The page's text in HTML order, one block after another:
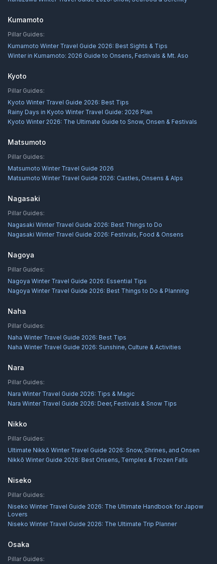
Kumamoto
Pillar Guides:
Kumamoto Winter Travel Guide 2026: Best Sights & Tips
Winter in Kumamoto: 2026 Guide to Onsens, Festivals & Mt. Aso
Kyoto
Pillar Guides:
Kyoto Winter Travel Guide 2026: Best Tips
Rainy Days in Kyoto Winter Travel Guide: 2026 Plan
Kyoto Winter 2026: The Ultimate Guide to Snow, Onsen & Festivals
Matsumoto
Pillar Guides:
Matsumoto Winter Travel Guide 2026
Matsumoto Winter Travel Guide 2026: Castles, Onsens & Alps
Nagasaki
Pillar Guides:
Nagasaki Winter Travel Guide 2026: Best Things to Do
Nagasaki Winter Travel Guide 2026: Festivals, Food & Onsens
Nagoya
Pillar Guides:
Nagoya Winter Travel Guide 2026: Essential Tips
Nagoya Winter Travel Guide 2026: Best Things to Do & Planning
Naha
Pillar Guides:
Naha Winter Travel Guide 2026: Best Tips
Naha Winter Travel Guide 2026: Sunshine, Culture & Activities
Nara
Pillar Guides:
Nara Winter Travel Guide 2026: Tips & Magic
Nara Winter Travel Guide 2026: Deer, Festivals & Snow Tips
Nikko
Pillar Guides:
Ultimate Nikkō Winter Travel Guide 2026: Snow, Shrines, and Onsen
Nikkō Winter Guide 2026: Best Onsens, Temples & Frozen Falls
Niseko
Pillar Guides:
Niseko Winter Travel Guide 2026: The Ultimate Handbook for Japow
Lovers
Niseko Winter Travel Guide 2026: The Ultimate Trip Planner
Osaka
Pillar Guides: